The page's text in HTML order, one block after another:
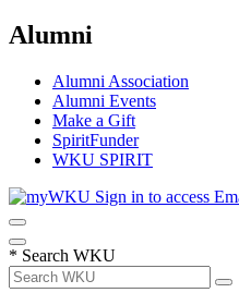
Alumni
Alumni Association
Alumni Events
Make a Gift
SpiritFunder
WKU SPIRIT
Sign in to access
* Search WKU